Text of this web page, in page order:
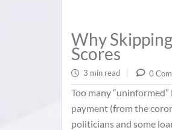
Why
Scores
3 min read 0
Too many
payment (from the
politicians and some